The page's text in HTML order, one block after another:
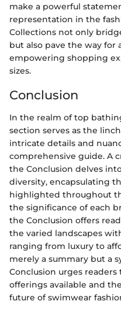
make a powerful
representation in the
Collections not only
but also pave the way for
empowering shopping
sizes.
Conclusion
In the realm of top
section serves as the
intricate details and
comprehensive guide. A
the Conclusion delves
diversity, encapsulating
highlighted throughout
the significance of each
the Conclusion offers
the varied landscapes
ranging from luxury to
merely a summary but a
Conclusion urges
offerings available and
future of swimwear